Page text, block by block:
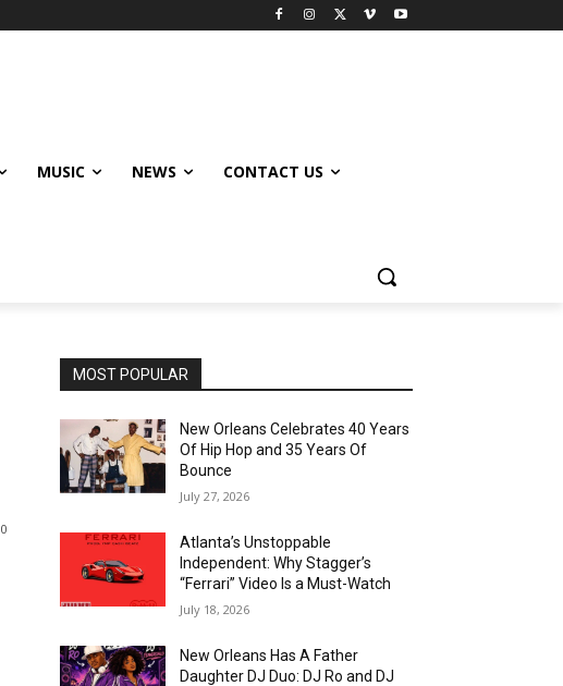
MUSIC NEWS CONTACT US
0
MOST POPULAR
New Orleans Celebrates 40 Years
Of Hip Hop and 35 Years Of
Bounce
July 27, 2026
Atlanta’s Unstoppable
Independent: Why Stagger’s
“Ferrari” Video Is a Must-Watch
July 18, 2026
New Orleans Has A Father
Daughter DJ Duo: DJ Ro and DJ